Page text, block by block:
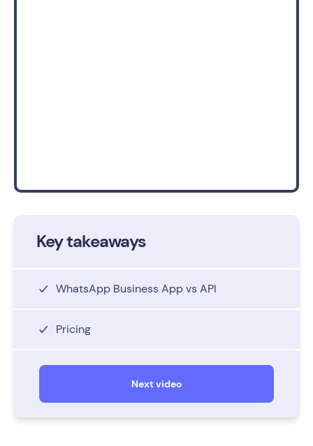
Key takeaways
WhatsApp Business App vs API
Pricing
Next video